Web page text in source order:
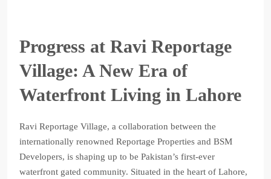
Progress at Ravi Reportage
Village: A New Era of
Waterfront Living in Lahore
Ravi Reportage Village, a collaboration between the
internationally renowned Reportage Properties and BSM
Developers, is shaping up to be Pakistan’s first-ever
waterfront gated community. Situated in the heart of Lahore,